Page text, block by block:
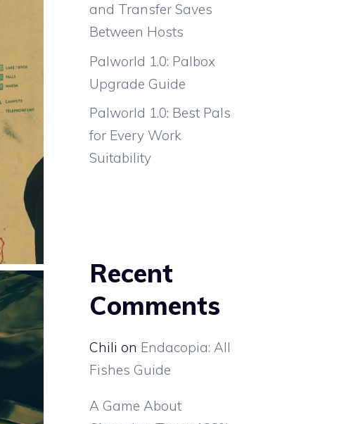
and Transfer Saves
Between Hosts
Palworld 1.0: Palbox
Upgrade Guide
Palworld 1.0: Best Pals
for Every Work
Suitability
Recent
Comments
Chili on Endacopia: All
Fishes Guide
A Game About